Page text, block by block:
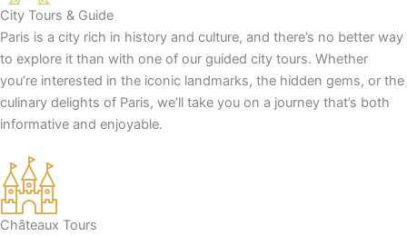
City Tours & Guide
Paris is a city rich in history and culture, and there’s no better way
to explore it than with one of our guided city tours. Whether
you’re interested in the iconic landmarks, the hidden gems, or the
culinary delights of Paris, we’ll take you on a journey that’s both
informative and enjoyable.
Châteaux Tours